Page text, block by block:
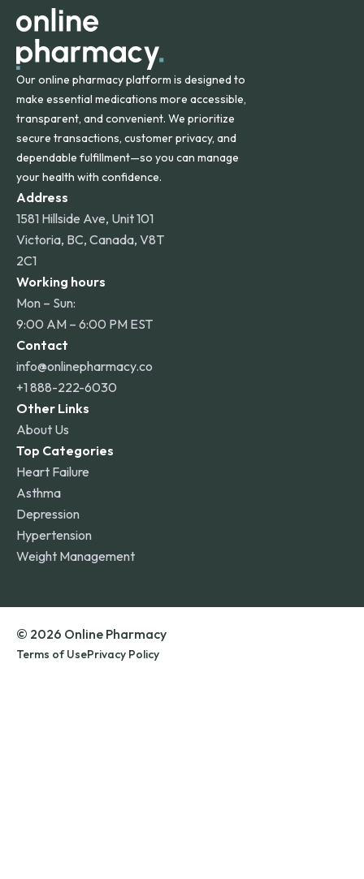
Our online pharmacy platform is designed to
make essential medications more accessible,
transparent, and convenient. We prioritize
secure transactions, customer privacy, and
dependable fulfillment—so you can manage
your health with confidence.
Address
1581 Hillside Ave, Unit 101
Victoria, BC, Canada, V8T
2C1
Working hours
Mon – Sun:
9:00 AM – 6:00 PM EST
Contact
info@onlinepharmacy.co
+1 888-222-6030
Other Links
About Us
Top Categories
Heart Failure
Asthma
Depression
Hypertension
Weight Management
© 2026 Online Pharmacy
Terms of UsePrivacy Policy